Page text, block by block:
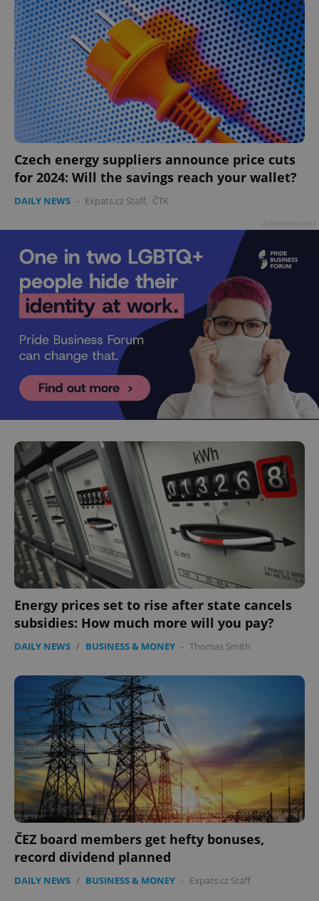
Czech energy suppliers announce price cuts
for 2024: Will the savings reach your wallet?
DAILY NEWS - Expats.cz Staff, ČTK
Energy prices set to rise after state cancels
subsidies: How much more will you pay?
DAILY NEWS / BUSINESS & MONEY - Thomas Smith
ČEZ board members get hefty bonuses,
record dividend planned
DAILY NEWS / BUSINESS & MONEY - Expats.cz Staff